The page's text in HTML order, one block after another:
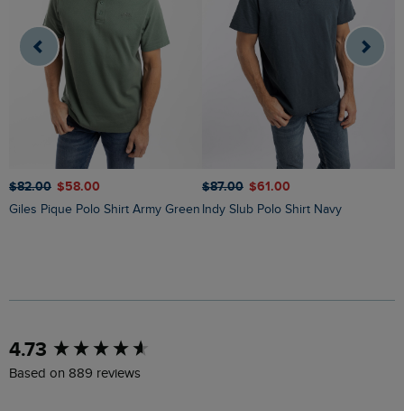
$‌82.00 $‌58.00
Giles Pique Polo Shirt Army Green
$‌87.00 $‌61.00
Indy Slub Polo Shirt Navy
4.73
Based on 889 reviews
New content loaded